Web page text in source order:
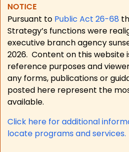
NOTICE
Pursuant to Public Act 26-68
Strategy’s functions were
executive branch agency
2026. Content on this website
reference purposes and
any forms, publications or
posted here represent the
available.
Click here for additional
locate programs and services.